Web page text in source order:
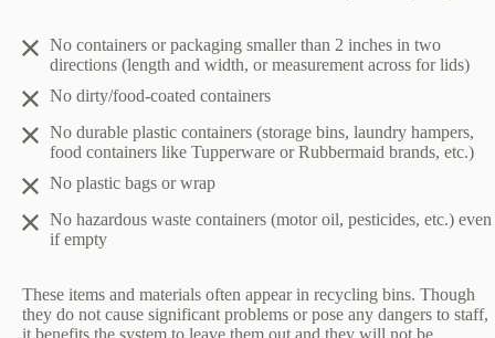
No containers or packaging smaller than 2 inches in two
directions (length and width, or measurement across for lids)
No dirty/food-coated containers
No durable plastic containers (storage bins, laundry hampers,
food containers like Tupperware or Rubbermaid brands, etc.)
No plastic bags or wrap
No hazardous waste containers (motor oil, pesticides, etc.) even
if empty
These items and materials often appear in recycling bins. Though
they do not cause significant problems or pose any dangers to staff,
it benefits the system to leave them out and they will not be